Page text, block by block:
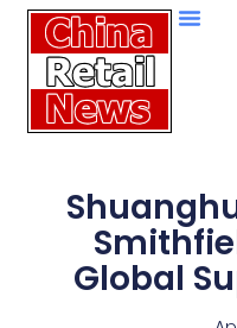
Global